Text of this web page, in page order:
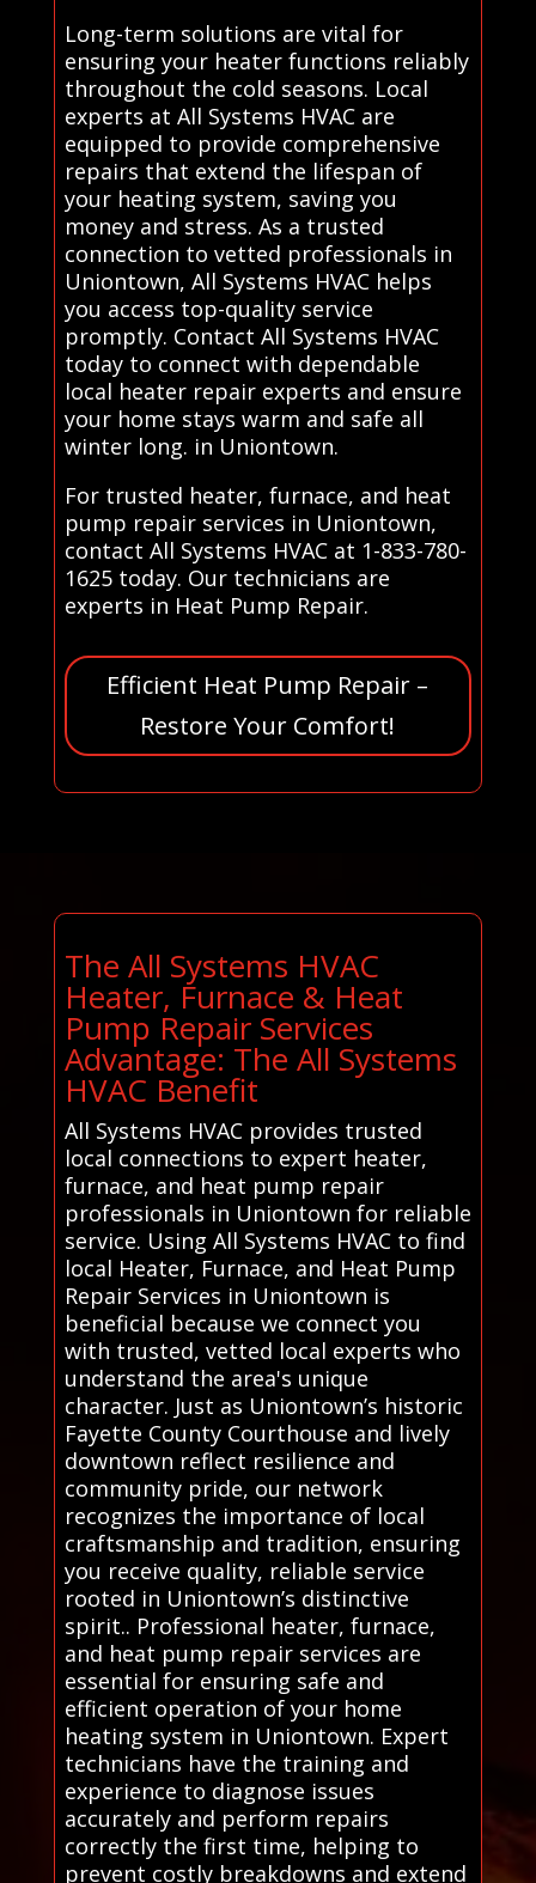
Long-term solutions are vital for
ensuring your heater functions reliably
throughout the cold seasons. Local
experts at All Systems HVAC are
equipped to provide comprehensive
repairs that extend the lifespan of
your heating system, saving you
money and stress. As a trusted
connection to vetted professionals in
Uniontown, All Systems HVAC helps
you access top-quality service
promptly. Contact All Systems HVAC
today to connect with dependable
local heater repair experts and ensure
your home stays warm and safe all
winter long. in Uniontown.
For trusted heater, furnace, and heat
pump repair services in Uniontown,
contact All Systems HVAC at 1-833-780-
1625 today. Our technicians are
experts in Heat Pump Repair.
Efficient Heat Pump Repair –
Restore Your Comfort!
The All Systems HVAC
Heater, Furnace & Heat
Pump Repair Services
Advantage: The All Systems
HVAC Benefit
All Systems HVAC provides trusted
local connections to expert heater,
furnace, and heat pump repair
professionals in Uniontown for reliable
service. Using All Systems HVAC to find
local Heater, Furnace, and Heat Pump
Repair Services in Uniontown is
beneficial because we connect you
with trusted, vetted local experts who
understand the area's unique
character. Just as Uniontown’s historic
Fayette County Courthouse and lively
downtown reflect resilience and
community pride, our network
recognizes the importance of local
craftsmanship and tradition, ensuring
you receive quality, reliable service
rooted in Uniontown’s distinctive
spirit.. Professional heater, furnace,
and heat pump repair services are
essential for ensuring safe and
efficient operation of your home
heating system in Uniontown. Expert
technicians have the training and
experience to diagnose issues
accurately and perform repairs
correctly the first time, helping to
prevent costly breakdowns and extend